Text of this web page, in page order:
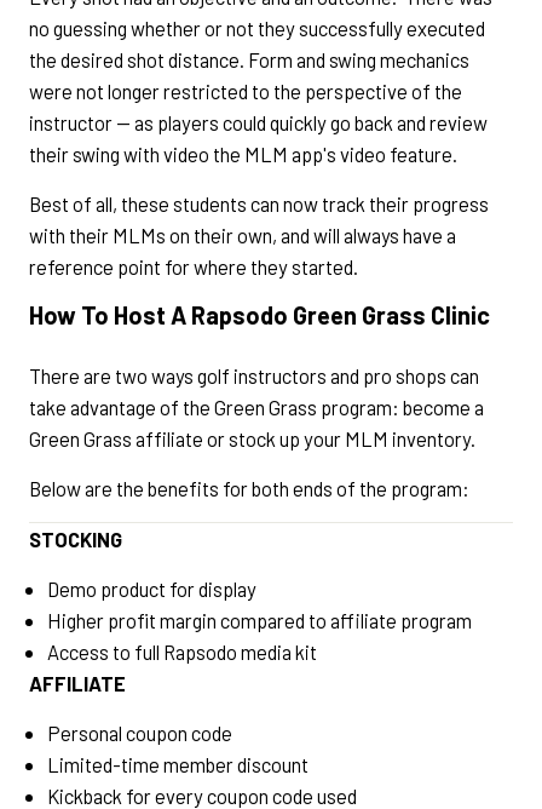
no guessing whether or not they successfully executed
the desired shot distance. Form and swing mechanics
were not longer restricted to the perspective of the
instructor — as players could quickly go back and review
their swing with video the MLM app's video feature.
Best of all, these students can now track their progress
with their MLMs on their own, and will always have a
reference point for where they started.
How To Host A Rapsodo Green Grass Clinic
There are two ways golf instructors and pro shops can
take advantage of the Green Grass program: become a
Green Grass affiliate or stock up your MLM inventory.
Below are the benefits for both ends of the program:
STOCKING
Demo product for display
Higher profit margin compared to affiliate program
Access to full Rapsodo media kit
AFFILIATE
Personal coupon code
Limited-time member discount
Kickback for every coupon code used